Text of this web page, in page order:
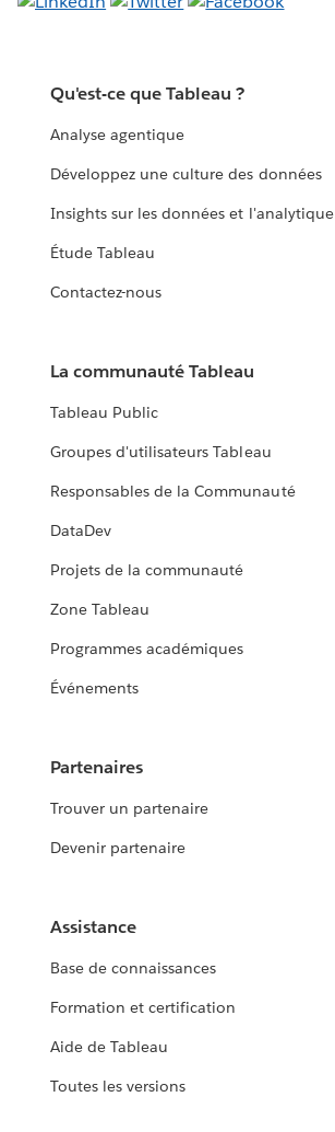
Qu'est-ce que Tableau ?
Analyse agentique
Développez une culture des données
Insights sur les données et l'analytique
Étude Tableau
Contactez-nous
La communauté Tableau
Tableau Public
Groupes d'utilisateurs Tableau
Responsables de la Communauté
DataDev
Projets de la communauté
Zone Tableau
Programmes académiques
Événements
Partenaires
Trouver un partenaire
Devenir partenaire
Assistance
Base de connaissances
Formation et certification
Aide de Tableau
Toutes les versions